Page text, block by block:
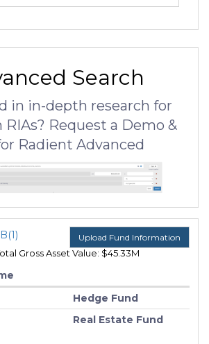
Search
in in-depth research for
RIAs? Request a Demo &
Radient Advanced
Upload Fund Information
Gross Asset Value: $45.33M
Hedge Fund
Real Estate Fund